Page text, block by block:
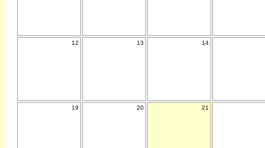
12 13 14
19 20 21